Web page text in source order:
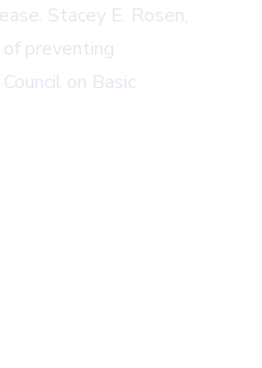
Stacey E. Rosen,
preventing
on Basic